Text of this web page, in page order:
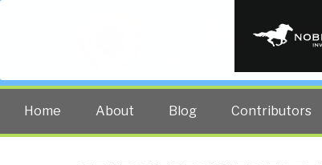
PUBLIC
The truth at any cost
Home About Blog Contributors